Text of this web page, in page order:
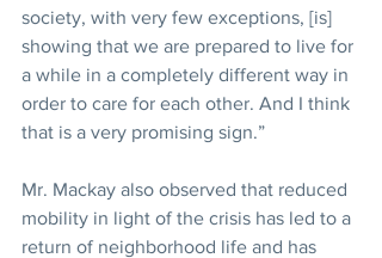
society, with very few exceptions, [is]
showing that we are prepared to live for
a while in a completely different way in
order to care for each other. And I think
that is a very promising sign.”
Mr. Mackay also observed that reduced
mobility in light of the crisis has led to a
return of neighborhood life and has